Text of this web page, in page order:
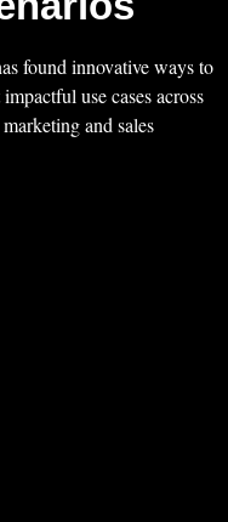
found innovative ways to
use cases across
and sales